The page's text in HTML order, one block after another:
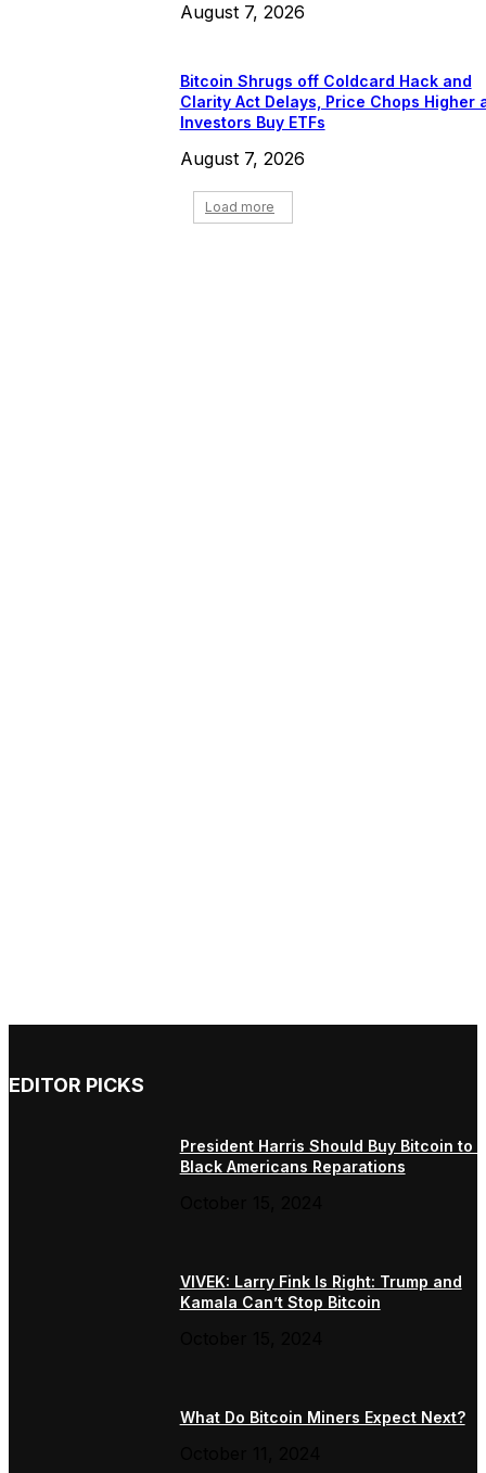
August 7, 2026
Bitcoin Shrugs off Coldcard Hack and
Clarity Act Delays, Price Chops Higher
Investors Buy ETFs
August 7, 2026
Load more
EDITOR PICKS
President Harris Should Buy Bitcoin to
Black Americans Reparations
VIVEK: Larry Fink Is Right: Trump and
Kamala Can’t Stop Bitcoin
What Do Bitcoin Miners Expect Next?